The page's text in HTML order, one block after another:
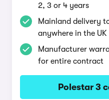
2, 3 or 4 years
Mainland delivery
anywhere in the UK
Manufacturer
for entire contract
Polestar 3